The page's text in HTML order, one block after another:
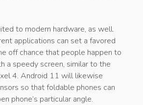
to modern hardware, as well.
applications can set a favored
off chance that people happen to
a speedy screen, similar to the
4. Android 11 will likewise
so that foldable phones can
phone’s particular angle.